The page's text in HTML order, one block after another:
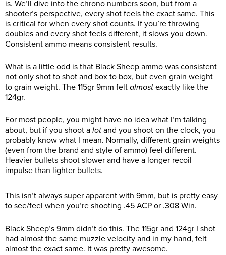
is. We’ll dive into the chrono numbers soon, but from a
shooter’s perspective, every shot feels the exact same. This
is critical for when every shot counts. If you’re throwing
doubles and every shot feels different, it slows you down.
Consistent ammo means consistent results.
What is a little odd is that Black Sheep ammo was consistent
not only shot to shot and box to box, but even grain weight
to grain weight. The 115gr 9mm felt almost exactly like the
124gr.
For most people, you might have no idea what I’m talking
about, but if you shoot a lot and you shoot on the clock, you
probably know what I mean. Normally, different grain weights
(even from the brand and style of ammo) feel different.
Heavier bullets shoot slower and have a longer recoil
impulse than lighter bullets.
This isn’t always super apparent with 9mm, but is pretty easy
to see/feel when you’re shooting .45 ACP or .308 Win.
Black Sheep’s 9mm didn’t do this. The 115gr and 124gr I shot
had almost the same muzzle velocity and in my hand, felt
almost the exact same. It was pretty awesome.